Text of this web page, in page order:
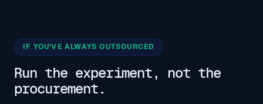
IF YOU'VE ALWAYS OUTSOURCED
Run the experiment, not the
procurement.